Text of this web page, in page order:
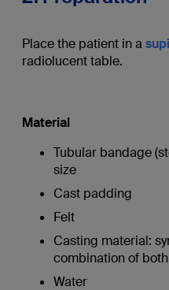
Place the patient in a
radiolucent table.
Material
Tubular bandage
size
Cast padding
Felt
Casting material:
combination of both
Water